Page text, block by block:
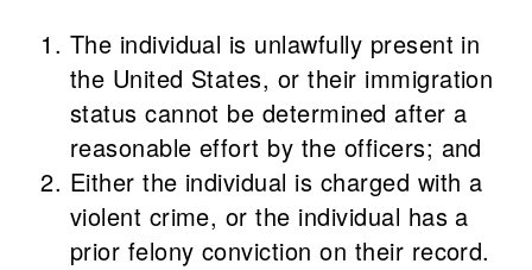
The individual is unlawfully present in
the United States, or their immigration
status cannot be determined after a
reasonable effort by the officers; and
Either the individual is charged with a
violent crime, or the individual has a
prior felony conviction on their record.